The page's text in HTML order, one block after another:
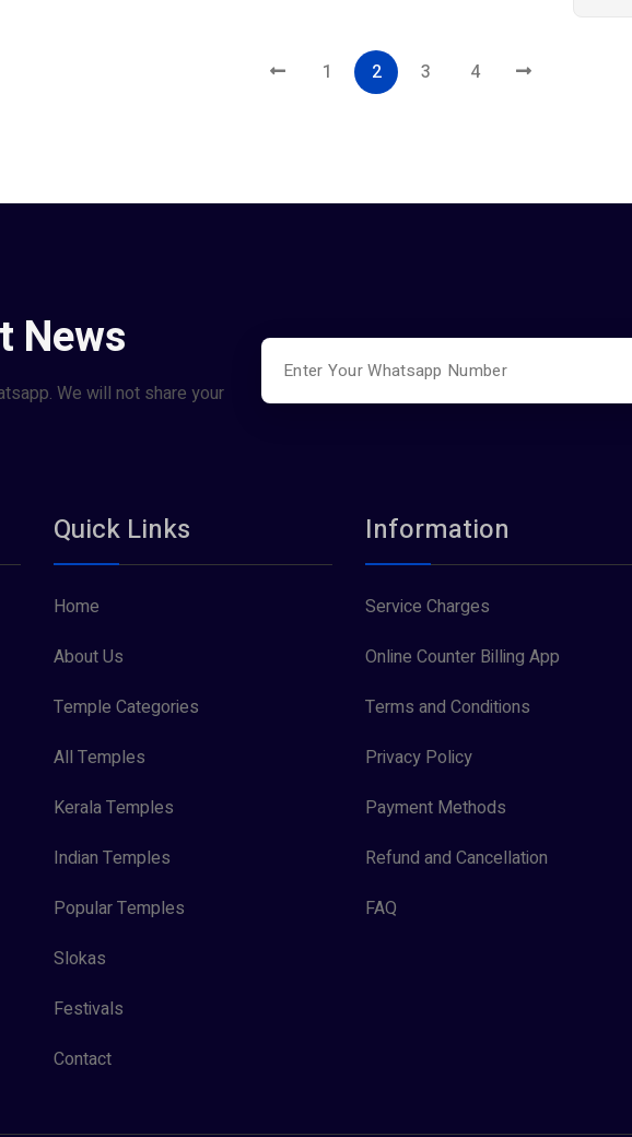
1 2 3 4
News
We will not share your
Quick Links
Home
About Us
Temple Categories
All Temples
Kerala Temples
Indian Temples
Popular Temples
Slokas
Festivals
Contact
Information
Service Charges
Online Counter Billing App
Terms and Conditions
Privacy Policy
Payment Methods
Refund and Cancellation
FAQ